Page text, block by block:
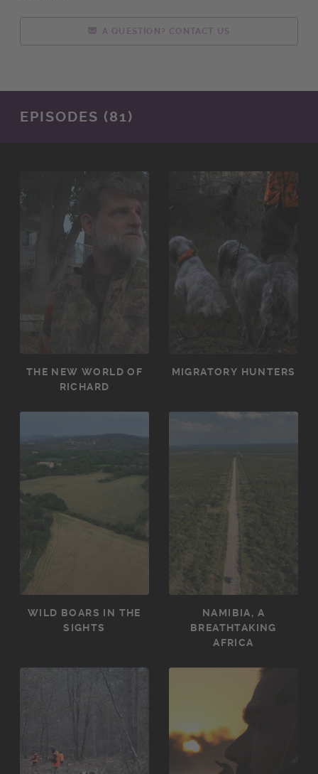
A QUESTION? CONTACT US
EPISODES (81)
THE NEW WORLD OF
RICHARD
MIGRATORY HUNTERS
WILD BOARS IN THE
SIGHTS
NAMIBIA, A
BREATHTAKING
AFRICA